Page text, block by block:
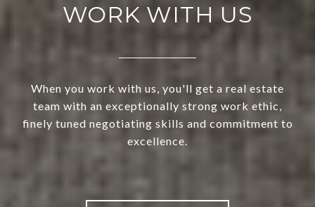
WORK WITH US
When you work with us, you'll get a real estate
team with an exceptionally strong work ethic,
finely tuned negotiating skills and commitment to
excellence.